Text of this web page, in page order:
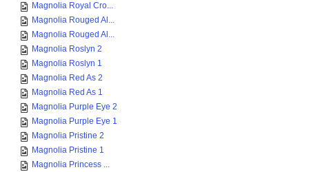
Magnolia Royal Cro...
Magnolia Rouged Al...
Magnolia Rouged Al...
Magnolia Roslyn 2
Magnolia Roslyn 1
Magnolia Red As 2
Magnolia Red As 1
Magnolia Purple Eye 2
Magnolia Purple Eye 1
Magnolia Pristine 2
Magnolia Pristine 1
Magnolia Princess ...